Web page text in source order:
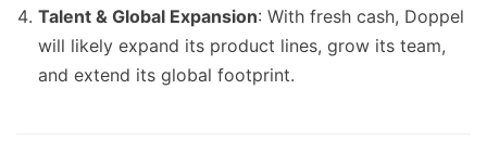
Talent & Global Expansion: With fresh cash, Doppel
will likely expand its product lines, grow its team,
and extend its global footprint.